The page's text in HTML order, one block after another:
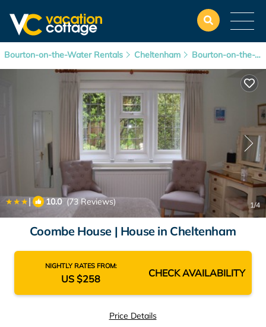
Bourton-on-the-Water Rentals Cheltenham Bourton-on-the-Water
| 10.0(73 Reviews) 1/4
Coombe House | House in Cheltenham
NIGHTLY RATES FROM:
US $258 CHECK AVAILABILITY
Price Details